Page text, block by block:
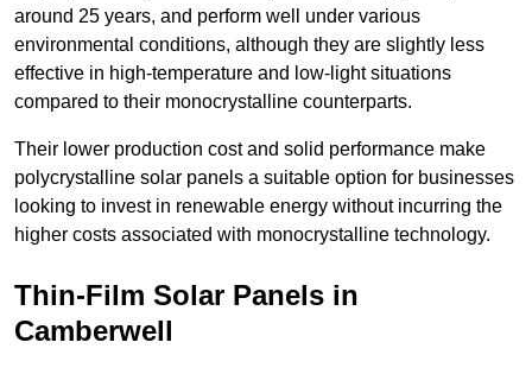
around 25 years, and perform well under various
environmental conditions, although they are slightly less
effective in high-temperature and low-light situations
compared to their monocrystalline counterparts.
Their lower production cost and solid performance make
polycrystalline solar panels a suitable option for businesses
looking to invest in renewable energy without incurring the
higher costs associated with monocrystalline technology.
Thin-Film Solar Panels in
Camberwell